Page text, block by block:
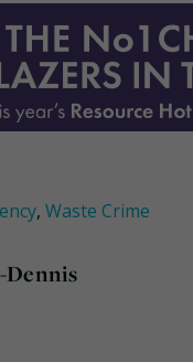
, Waste Crime
Dennis